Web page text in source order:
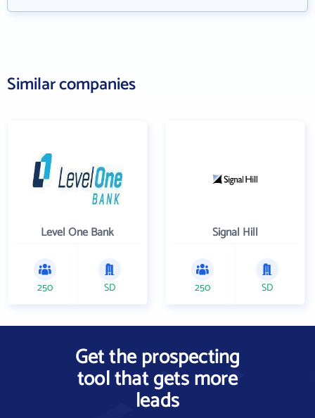
Similar companies
Level One Bank
250 SD
Signal Hill
250 SD
Get the prospecting
tool that gets more
leads